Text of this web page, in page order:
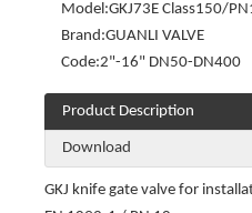
Model:GKJ73E Class150/
Brand:GUANLI VALVE
Code:2"-16" DN50-DN400
Product Description
Download
GKJ knife gate valve for